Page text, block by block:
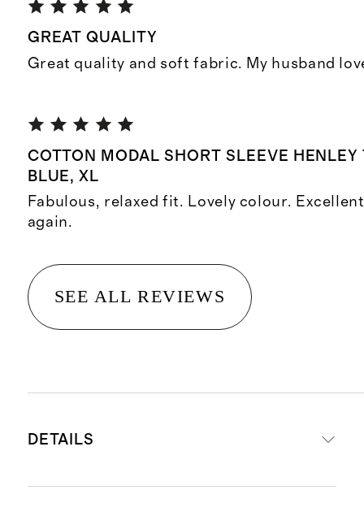
GREAT QUALITY
Great quality and soft fabric. My husband
COTTON MODAL SHORT SLEEVE
BLUE, XL
Fabulous, relaxed fit. Lovely colour.
again.
SEE ALL REVIEWS
DETAILS